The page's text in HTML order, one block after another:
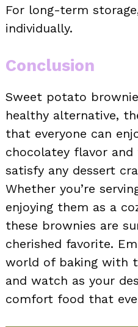
For long-term
individually.
Conclusion
Sweet potato
healthy alternative,
that everyone can
chocolatey flavor
satisfy any dessert
Whether you’re
enjoying them as a
these brownies are
cherished favorite.
world of baking with
and watch as your
comfort food that